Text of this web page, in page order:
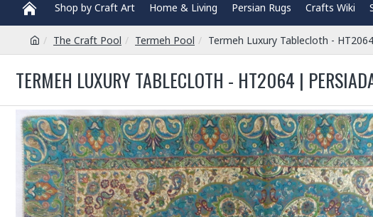
Shop by Craft Art Home & Living Persian Rugs Crafts Wiki
The Craft Pool Termeh Pool Termeh Luxury Tablecloth - HT2064
TERMEH LUXURY TABLECLOTH - HT2064 |